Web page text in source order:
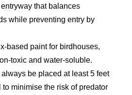
that balances
while preventing entry by
based paint for birdhouses,
toxic andwater-soluble.
be placed at least 5 feet
minimise the risk of predator